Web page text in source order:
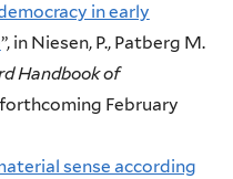
in early
”, in Niesen, P., Patberg M.
Handbook of
forthcoming February
sense according